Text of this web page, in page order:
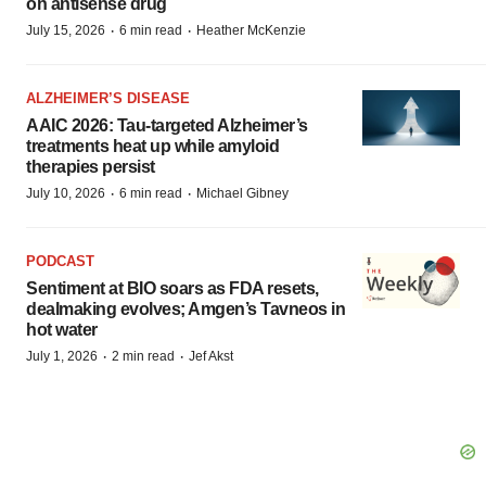
on antisense drug
July 15, 2026 · 6 min read · Heather McKenzie
ALZHEIMER’S DISEASE
AAIC 2026: Tau-targeted Alzheimer’s
treatments heat up while amyloid
therapies persist
July 10, 2026 · 6 min read · Michael Gibney
PODCAST
Sentiment at BIO soars as FDA resets,
dealmaking evolves; Amgen’s Tavneos in
hot water
July 1, 2026 · 2 min read · Jef Akst